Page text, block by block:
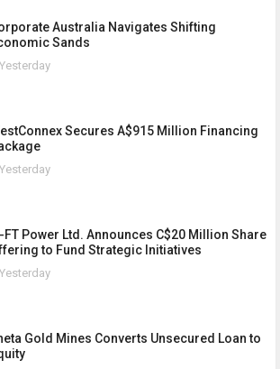
Australia Navigates Shifting
Sands
Yesterday
Secures A$915 Million Financing
Yesterday
FT Power Ltd. Announces C$20 Million Share
to Fund Strategic Initiatives
Yesterday
Gold Mines Converts Unsecured Loan to